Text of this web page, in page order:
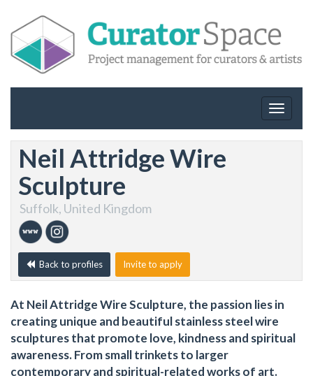
Toggle
Neil Attridge Wire
Sculpture
Suffolk, United Kingdom
Back to profiles Invite to apply
At Neil Attridge Wire Sculpture, the passion lies in
creating unique and beautiful stainless steel wire
sculptures that promote love, kindness and spiritual
awareness. From small trinkets to larger
contemporary and spiritual-related works of art.